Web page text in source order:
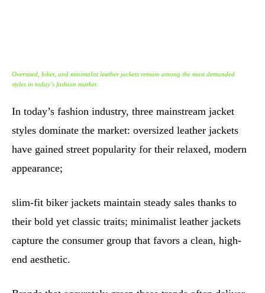
Oversized, biker, and minimalist leather jackets remain among the most demanded
styles in today’s fashion market.
In today’s fashion industry, three mainstream jacket
styles dominate the market: oversized leather jackets
have gained street popularity for their relaxed, modern
appearance;
slim-fit biker jackets maintain steady sales thanks to
their bold yet classic traits; minimalist leather jackets
capture the consumer group that favors a clean, high-
end aesthetic.